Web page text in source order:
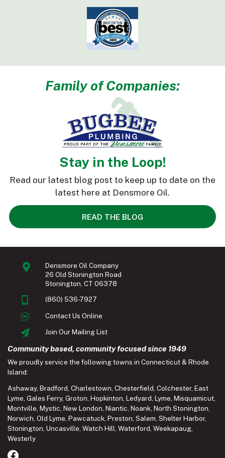
Family of Companies:
Stay in the Loop!
Read our latest blog post to keep up to date on the
latest here at Densmore Oil.
READ THE BLOG
Densmore Oil Company
26 Old Stonington Road
Stonington, CT 06378
(860) 536-7927
Contact Us Online
Join Our Mailing List
Community based, community focused since 1949
We proudly service the following towns in Connecticut & Rhode
Island:
Ashaway, Bradford, Charlestown, Chesterfield, Colchester, East
Lyme, Gales Ferry, Groton, Hopkinton, Ledyard, Lyme, Misquamicut,
Montville, Mystic, New London, Niantic, Noank, North Stonington,
Norwich, Old Lyme, Pawcatuck, Preston, Salem, Shelter Harbor,
Stonington, Uncasville, Watch Hill, Waterford, Weekapaug,
Westerly